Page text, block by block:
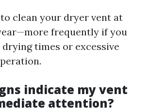
to clean your dryer vent at
frequently if you
times or excessive
indicate my vent
attention?